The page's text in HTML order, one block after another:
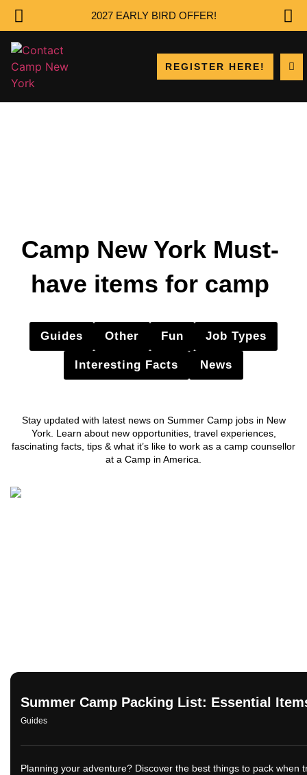
2027 EARLY BIRD OFFER!
REGISTER HERE!
Camp New York Must-
have items for camp
Guides Other Fun Job Types
Interesting Facts News
Stay updated with latest news on Summer Camp jobs in New
York. Learn about new opportunities, travel experiences,
fascinating facts, tips & what it’s like to work as a camp counsellor
at a Camp in America.
Summer Camp Packing List: Essential
Guides
Planning your adventure? Discover the best things to pack when